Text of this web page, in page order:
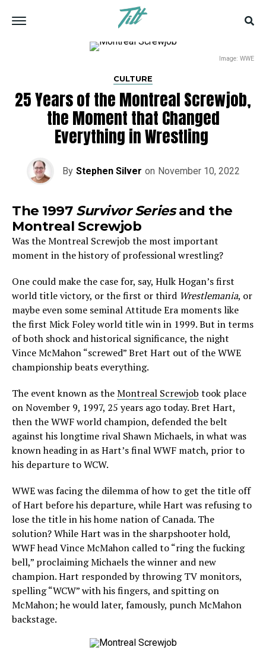
Image: WWE
CULTURE
25 Years of the Montreal Screwjob,
the Moment that Changed
Everything in Wrestling
By Stephen Silver on November 10, 2022
The 1997 Survivor Seriesand the
Montreal Screwjob
Was the Montreal Screwjob the most important
moment in the history of professional wrestling?
One could make the case for, say, Hulk Hogan’s first
world title victory, or the first or third Wrestlemania, or
maybe even some seminal Attitude Era moments like
the first Mick Foley world title win in 1999. But in terms
of both shock and historical significance, the night
Vince McMahon “screwed” Bret Hart out of the WWE
championship beats everything.
The event known as theMontreal Screwjob took place
on November 9, 1997, 25 years ago today. Bret Hart,
then the WWF world champion, defended the belt
against his longtime rival Shawn Michaels, in what was
known heading in as Hart’s final WWF match, prior to
his departure to WCW.
WWE was facing the dilemma of how to get the title off
of Hart before his departure, while Hart was refusing to
lose the title in his home nation of Canada. The
solution? While Hart was in the sharpshooter hold,
WWF head Vince McMahon called to “ring the fucking
bell,” proclaiming Michaels the winner and new
champion. Hart responded by throwing TV monitors,
spelling “WCW” with his fingers, and spitting on
McMahon; he would later, famously, punch McMahon
backstage.